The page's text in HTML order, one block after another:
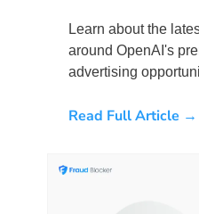
Learn about the
around OpenAI's
advertising
Read Full Article →